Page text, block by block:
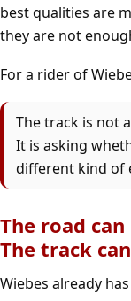
best qualities are
they are not
For a rider of
The track is not
It is asking
different kind of
The road
The track
Wiebes already